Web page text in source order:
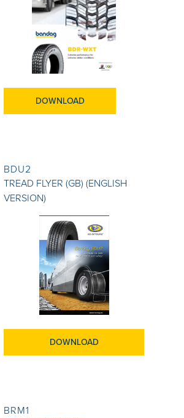
DOWNLOAD
BDU2
TREAD FLYER (GB) (ENGLISH
VERSION)
DOWNLOAD
BRM1